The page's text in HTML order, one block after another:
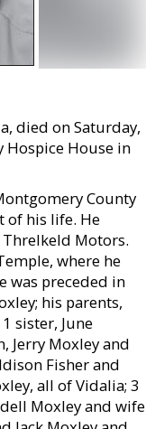
died on Saturday,
Hospice House in
County
of his life. He
Motors.
where he
was preceded in
his parents,
sister, June
Jerry Moxley and
Fisher and
all of Vidalia; 3
Moxley and wife